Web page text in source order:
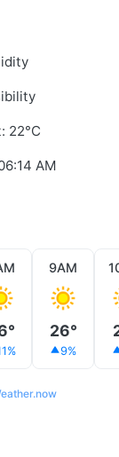
22°C
AM
9AM
26°
9%